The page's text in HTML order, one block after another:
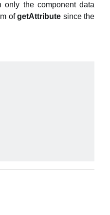
the component data
ofgetAttribute since the